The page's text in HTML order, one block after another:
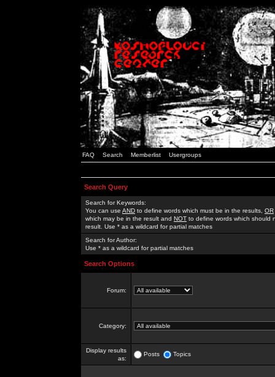
FAQ Search Memberlist Usergroups
Search Query
Search for Keywords:
You can use AND to define words which must be in the results, OR
which may be in the result and NOT to define words which should
result. Use * as a wildcard for partial matches
Search for Author:
Use * as a wildcard for partial matches
Search Options
Forum:
Category:
Display results
as:
Posts Topics